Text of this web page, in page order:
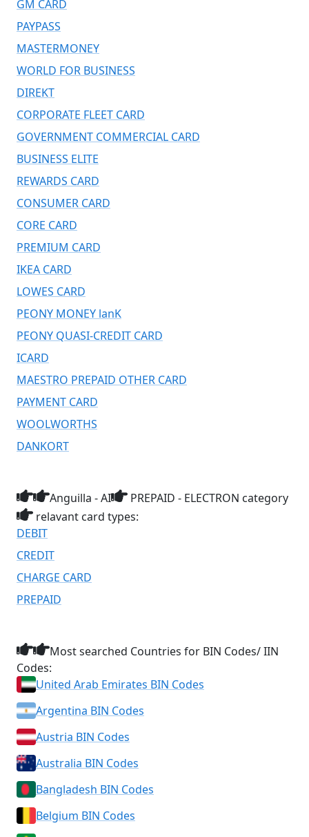
GM CARD
PAYPASS
MASTERMONEY
WORLD FOR BUSINESS
DIREKT
CORPORATE FLEET CARD
GOVERNMENT COMMERCIAL CARD
BUSINESS ELITE
REWARDS CARD
CONSUMER CARD
CORE CARD
PREMIUM CARD
IKEA CARD
LOWES CARD
PEONY MONEY lanK
PEONY QUASI-CREDIT CARD
ICARD
MAESTRO PREPAID OTHER CARD
PAYMENT CARD
WOOLWORTHS
DANKORT
Anguilla - AI
PREPAID - ELECTRON category
relavant card types:
DEBIT
CREDIT
CHARGE CARD
PREPAID
Most searched Countries for BIN Codes/ IIN
Codes:
United Arab Emirates BIN Codes
Argentina BIN Codes
Austria BIN Codes
Australia BIN Codes
Bangladesh BIN Codes
Belgium BIN Codes